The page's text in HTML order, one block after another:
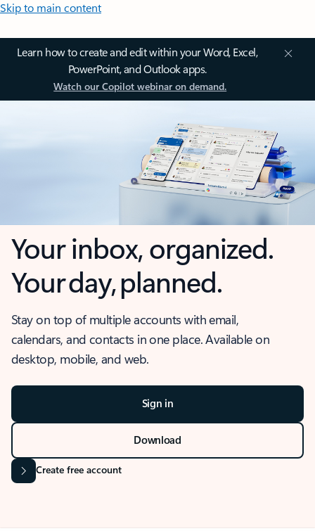
Skip to main content
Learn how to create and edit within your Word, Excel,
PowerPoint, and Outlook apps.
Watch our Copilot webinar on demand.
Your inbox, organized.
Your day, planned.
Stay on top of multiple accounts with email,
calendars, and contacts in one place. Available on
desktop, mobile, and web.
Sign in
Download
Create free account